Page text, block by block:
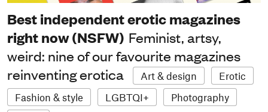
Best independent erotic magazines
right now (NSFW) Feminist, artsy,
weird: nine of our favourite magazines
reinventing erotica
Art & design
Erotic
Fashion & style
LGBTQI+
Photography